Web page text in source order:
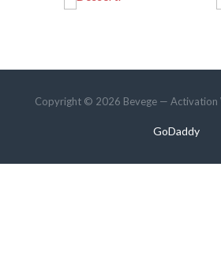
Copyright © 2026 Bevege — Activation
GoDaddy